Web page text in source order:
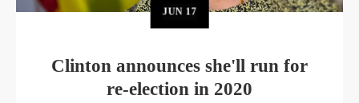
JUN 17
Clinton announces she'll run for
re-election in 2020